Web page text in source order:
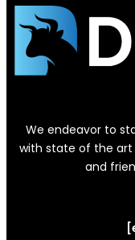
We endeavor to
with state of the art
and